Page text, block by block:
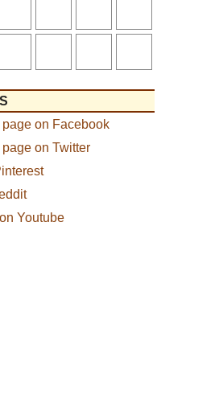
on Facebook
on Twitter
Youtube